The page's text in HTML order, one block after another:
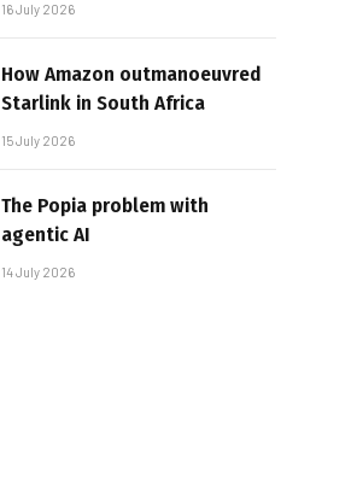
16 July 2026
How Amazon outmanoeuvred
Starlink in South Africa
15 July 2026
The Popia problem with
agentic AI
14 July 2026